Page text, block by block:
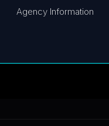
Agency Information